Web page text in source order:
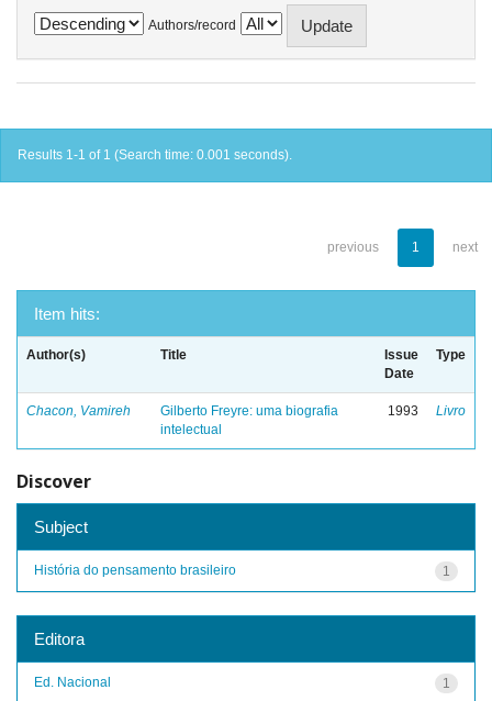
Authors/record
Results 1-1 of 1 (Search time: 0.001 seconds).
previous 1 next
Item hits:
Author(s) Title
Issue
Date
Type
Chacon, Vamireh
Gilberto Freyre: uma biografia
intelectual
1993 Livro
Discover
Subject
1
História do pensamento brasileiro
Editora
1
Ed. Nacional